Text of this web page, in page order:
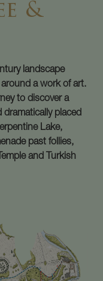
&
landscape
a work of art.
to discover a
dramatically placed
Lake,
past follies,
and Turkish